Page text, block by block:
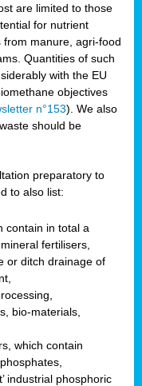
are limited to those
for nutrient
from manure, agri-food
Quantities of such
with the EU
objectives
n°153). We also
should be
preparatory to
to also list:
contain in total a
fertilisers,
or ditch drainage of
bio-materials,
which contain
industrial phosphoric